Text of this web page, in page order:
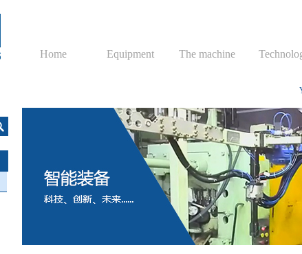
Home Equipment The machine